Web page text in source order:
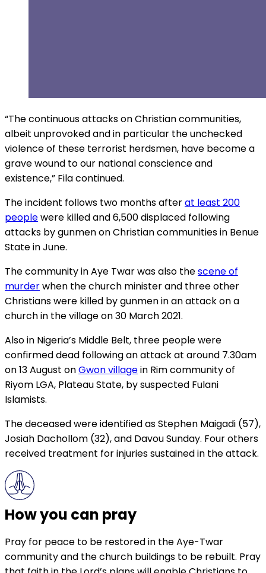
“The continuous attacks on Christian communities,
albeit unprovoked and in particular the unchecked
violence of these terrorist herdsmen, have become a
grave wound to our national conscience and
existence,” Fila continued.
The incident follows two months afterat least 200
peoplewere killed and 6,500 displaced following
attacks by gunmen on Christian communities in Benue
State in June.
The community in Aye Twar was also thescene of
murderwhen the church minister and three other
Christians were killed by gunmen in an attack on a
church in the village on 30 March 2021.
Also in Nigeria’s Middle Belt, three people were
confirmed dead following an attack at around 7.30am
on 13 August onGwon villagein Rim community of
Riyom LGA, Plateau State, by suspected Fulani
Islamists.
The deceased were identified as Stephen Maigadi (57),
Josiah Dachollom (32), and Davou Sunday. Four others
received treatment for injuries sustained in the attack.
How you can pray
Pray for peace to be restored in the Aye-Twar
community and the church buildings to be rebuilt. Pray